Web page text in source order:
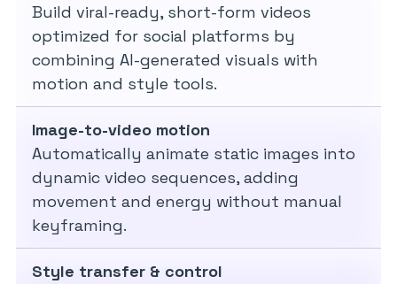
Build viral-ready, short-form videos
optimized for social platforms by
combining AI-generated visuals with
motion and style tools.
Image-to-video motion
Automatically animate static images into
dynamic video sequences, adding
movement and energy without manual
keyframing.
Style transfer & control